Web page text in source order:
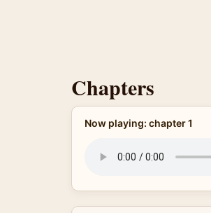
Chapters
Now playing: chapter 1